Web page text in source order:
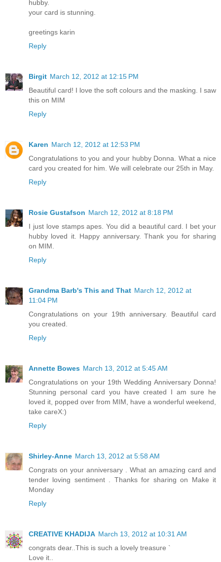
hubby.
your card is stunning.
greetings karin
Reply
Birgit March 12, 2012 at 12:15 PM
Beautiful card! I love the soft colours and the masking. I saw
this on MIM
Reply
Karen March 12, 2012 at 12:53 PM
Congratulations to you and your hubby Donna. What a nice
card you created for him. We will celebrate our 25th in May.
Reply
Rosie Gustafson March 12, 2012 at 8:18 PM
I just love stamps apes. You did a beautiful card. I bet your
hubby loved it. Happy anniversary. Thank you for sharing
on MIM.
Reply
Grandma Barb's This and That March 12, 2012 at
11:04 PM
Congratulations on your 19th anniversary. Beautiful card
you created.
Reply
Annette Bowes March 13, 2012 at 5:45 AM
Congratulations on your 19th Wedding Anniversary Donna!
Stunning personal card you have created I am sure he
loved it, popped over from MIM, have a wonderful weekend,
take careX:)
Reply
Shirley-Anne March 13, 2012 at 5:58 AM
Congrats on your anniversary . What an amazing card and
tender loving sentiment . Thanks for sharing on Make it
Monday
Reply
CREATIVE KHADIJA March 13, 2012 at 10:31 AM
congrats dear..This is such a lovely treasure `
Love it..